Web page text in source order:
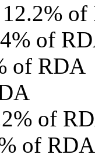
of
of RDA
of
of RDA